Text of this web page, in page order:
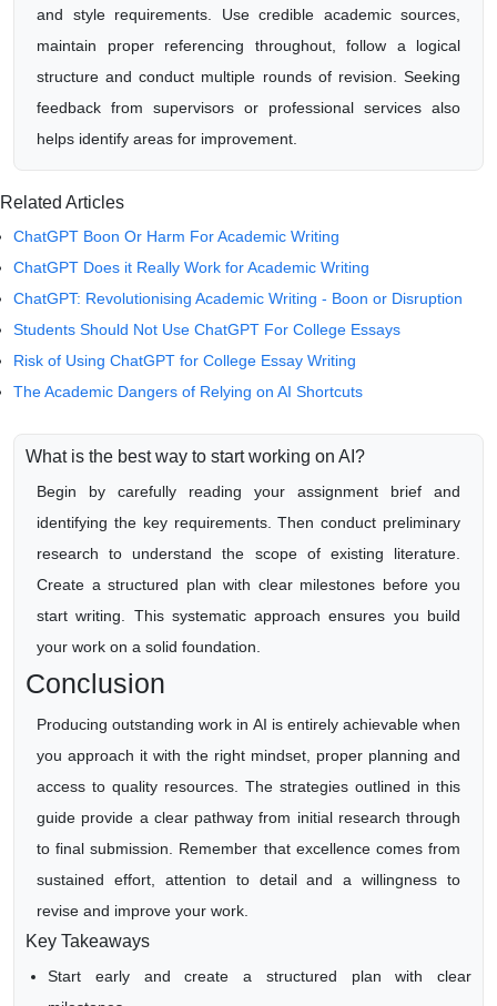
and style requirements. Use credible academic sources,
maintain proper referencing throughout, follow a logical
structure and conduct multiple rounds of revision. Seeking
feedback from supervisors or professional services also
helps identify areas for improvement.
Related Articles
ChatGPT Boon Or Harm For Academic Writing
ChatGPT Does it Really Work for Academic Writing
ChatGPT: Revolutionising Academic Writing - Boon or Disruption
Students Should Not Use ChatGPT For College Essays
Risk of Using ChatGPT for College Essay Writing
The Academic Dangers of Relying on AI Shortcuts
What is the best way to start working on AI?
Begin by carefully reading your assignment brief and
identifying the key requirements. Then conduct preliminary
research to understand the scope of existing literature.
Create a structured plan with clear milestones before you
start writing. This systematic approach ensures you build
your work on a solid foundation.
Conclusion
Producing outstanding work in AI is entirely achievable when
you approach it with the right mindset, proper planning and
access to quality resources. The strategies outlined in this
guide provide a clear pathway from initial research through
to final submission. Remember that excellence comes from
sustained effort, attention to detail and a willingness to
revise and improve your work.
Key Takeaways
Start early and create a structured plan with clear